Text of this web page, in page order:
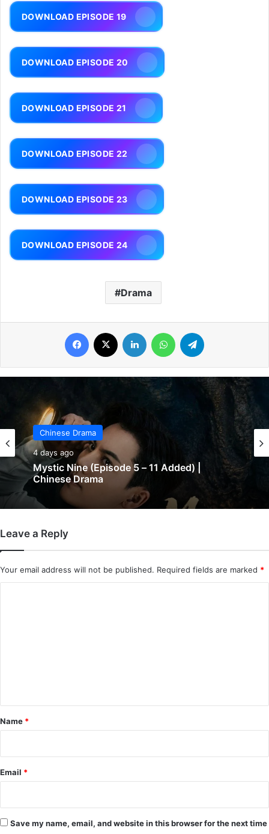
DOWNLOAD EPISODE 19
DOWNLOAD EPISODE 20
DOWNLOAD EPISODE 21
DOWNLOAD EPISODE 22
DOWNLOAD EPISODE 23
DOWNLOAD EPISODE 24
Drama
Facebook LinkedIn WhatsApp
Chinese Drama
4 days ago
Mystic Nine (Episode 5 – 11 Added) |
Chinese Drama
Leave a Reply
Your email address will not be published. Required fields are marked *
*
Name *
Email *
Save my name, email, and website in this browser for the next time